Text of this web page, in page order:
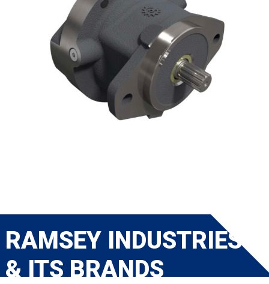
RAMSEY INDUSTRIES
& ITS BRANDS